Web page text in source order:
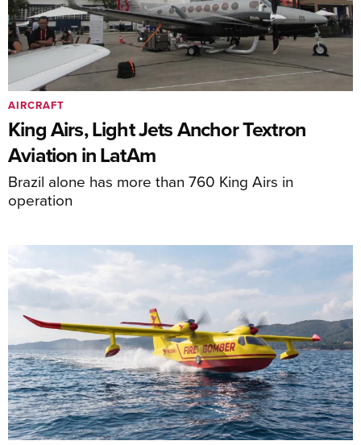
King Airs, Light Jets Anchor Textron
Aviation in LatAm
Brazil alone has more than 760 King Airs in
operation
AIRCRAFT